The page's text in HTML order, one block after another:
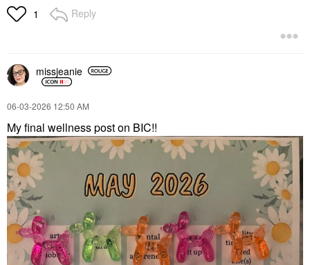
1 Reply
missjeanie
‎06-03-2026 12:50 AM
My final wellness post on BIC!!